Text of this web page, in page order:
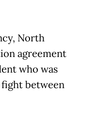
North
agreement
who was
between